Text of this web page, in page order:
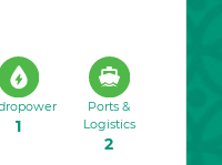
1
Ports &
Logistics
2